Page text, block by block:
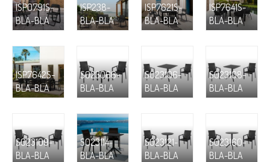
ISP0791S-
BLA-BLA
ISP238-
BLA-BLA
ISP7621S-
BLA-BLA
ISP7641S-
BLA-BLA
ISP7642S-
BLA-BLA
S023066-
BLA-BLA
S023106-
BLA-BLA
S023108-
BLA-BLA
S023109-
BLA-BLA
S023114-
BLA-BLA
S023121-
BLA-BLA
S023160-
BLA-BLA